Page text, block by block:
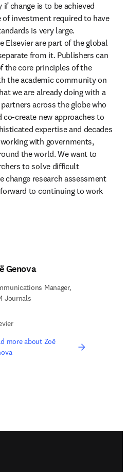
change is to be achieved
investment required to have
is very large.
Elsevier are part of the global
from it. Publishers can
the core principles of the
the academic community on
we are already doing with a
across the globe who
co-create new approaches to
expertise and decades
with governments,
the world. We want to
to solve difficult
change research assessment
to continuing to work
Genova
Manager,
Journals
more about Zoë
opens in new tab/window